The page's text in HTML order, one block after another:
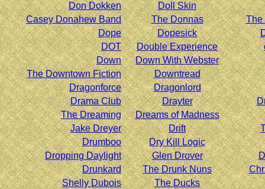
Don Dokken
Doll Skin
Casey Donahew Band
The Donnas
The
Dope
Dopesick
DOT
Double Experience
Down
Down With Webster
The Downtown Fiction
Downtread
Dragonforce
Dragonlord
Drama Club
Drayter
The Dreaming
Dreams of Madness
Jake Dreyer
Drift
Drumboo
Dry Kill Logic
Dropping Daylight
Glen Drover
Drunkard
The Drunk Nuns
Shelly Dubois
The Ducks